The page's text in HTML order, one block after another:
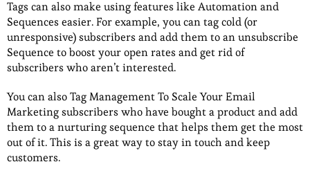
Tags can also make using features like Automation and
Sequences easier. For example, you can tag cold (or
unresponsive) subscribers and add them to an unsubscribe
Sequence to boost your open rates and get rid of
subscribers who aren’t interested.
You can also Tag Management To Scale Your Email
Marketing subscribers who have bought a product and add
them to a nurturing sequence that helps them get the most
out of it. This is a great way to stay in touch and keep
customers.